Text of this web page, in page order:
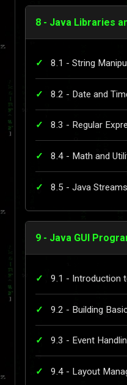
8 - Java Libraries
8.1 - String
8.2 - Date and
8.3 - Regular
8.4 - Math and
8.5 - Java
9 - Java GUI
9.1 - Introduction
9.2 - Building
9.3 - Event
9.4 - Layout